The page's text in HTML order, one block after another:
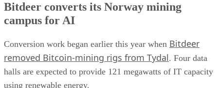
Bitdeer converts its Norway mining
campus for AI
Conversion work began earlier this year when Bitdeer
removed Bitcoin-mining rigs from Tydal. Four data
halls are expected to provide 121 megawatts of IT capacity
using renewable energy.